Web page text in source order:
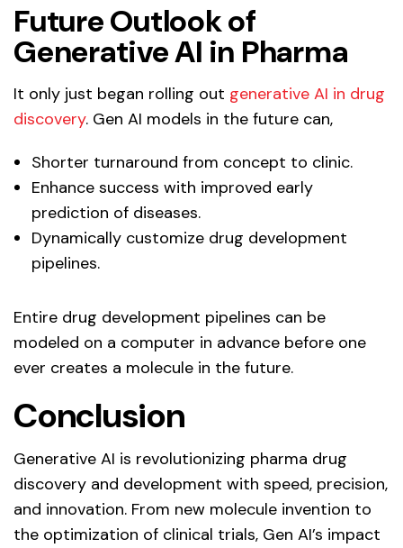
Future Outlook of
Generative AI in Pharma
It only just began rolling out generative AI in drug
discovery. Gen AI models in the future can,
Shorter turnaround from concept to clinic.
Enhance success with improved early
prediction of diseases.
Dynamically customize drug development
pipelines.
Entire drug development pipelines can be
modeled on a computer in advance before one
ever creates a molecule in the future.
Conclusion
Generative AI is revolutionizing pharma drug
discovery and development with speed, precision,
and innovation. From new molecule invention to
the optimization of clinical trials, Gen AI’s impact